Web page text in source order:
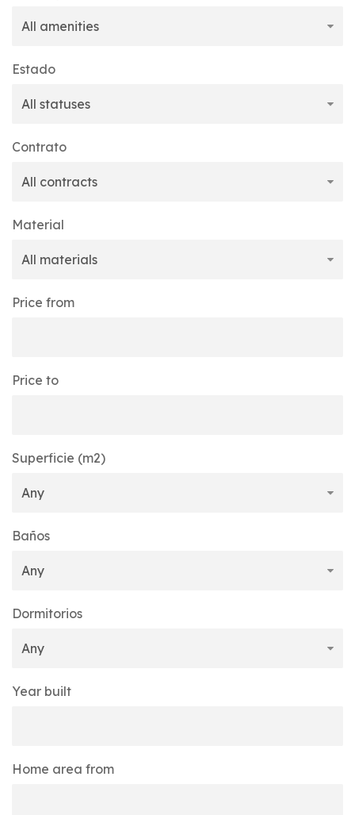
Estado
Contrato
Material
Price from
Price to
Superficie (m2)
Baños
Dormitorios
Year built
Home area from